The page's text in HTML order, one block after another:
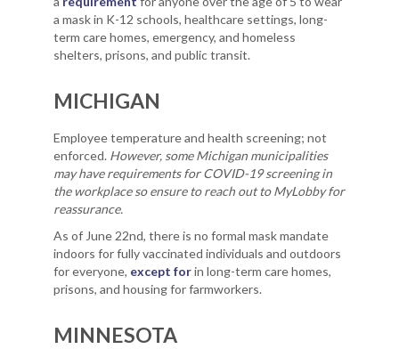
a mask in K-12 schools, healthcare settings, long-
term care homes, emergency, and homeless
shelters, prisons, and public transit.
MICHIGAN
Employee temperature and health screening; not
enforced. However, some Michigan municipalities
may have requirements for COVID-19 screening in
the workplace so ensure to reach out to MyLobby for
reassurance.
As of June 22nd, there is no formal mask mandate
indoors for fully vaccinated individuals and outdoors
for everyone, except forin long-term care homes,
prisons, and housing for farmworkers.
MINNESOTA